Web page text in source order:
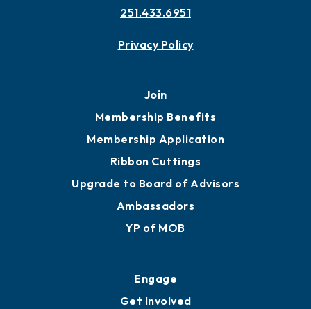
251.433.6951
Privacy Policy
Join
Membership Benefits
Membership Application
Ribbon Cuttings
Upgrade to Board of Advisors
Ambassadors
YP of MOB
Engage
Get Involved